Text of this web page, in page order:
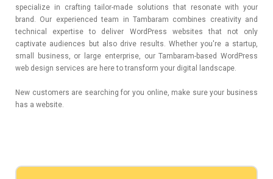
specialize in crafting tailor-made solutions that resonate with your
brand. Our experienced team in Tambaram combines creativity and
technical expertise to deliver WordPress websites that not only
captivate audiences but also drive results. Whether you're a startup,
small business, or large enterprise, our Tambaram-based WordPress
web design services are here to transform your digital landscape.
New customers are searching for you online, make sure your business
has a website.